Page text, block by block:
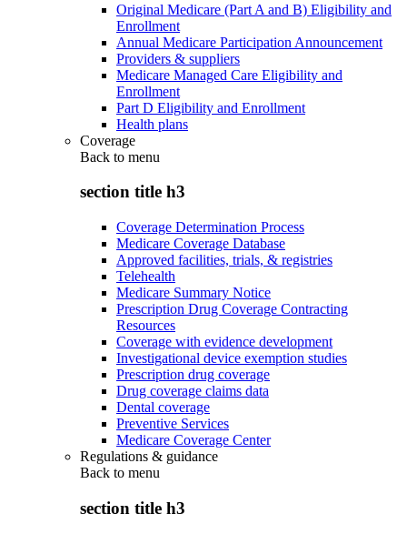
Original Medicare (Part A and B) Eligibility and
Enrollment
Annual Medicare Participation Announcement
Providers & suppliers
Medicare Managed Care Eligibility and
Enrollment
Part D Eligibility and Enrollment
Health plans
Coverage
Back to menu
section title h3
Coverage Determination Process
Medicare Coverage Database
Approved facilities, trials, & registries
Telehealth
Medicare Summary Notice
Prescription Drug Coverage Contracting
Resources
Coverage with evidence development
Investigational device exemption studies
Prescription drug coverage
Drug coverage claims data
Dental coverage
Preventive Services
Medicare Coverage Center
Regulations & guidance
Back to menu
section title h3